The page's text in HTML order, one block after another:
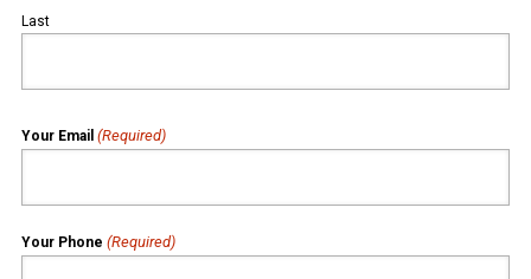
Last
Your Email (Required)
Your Phone (Required)